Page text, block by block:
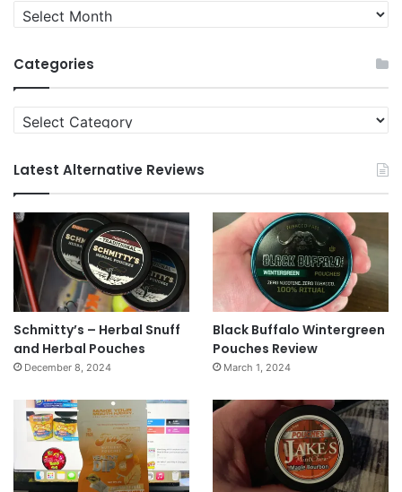
Quit
News
Categories
Categories
Latest Alternative Reviews
Schmitty’s – Herbal Snuff
and Herbal Pouches
December 8, 2024
Black Buffalo Wintergreen
Pouches Review
March 1, 2024